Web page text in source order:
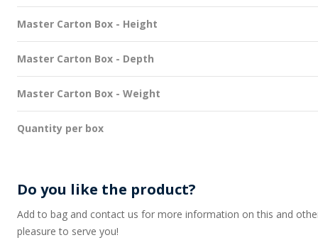
Master Carton Box - Height
Master Carton Box - Depth
Master Carton Box - Weight
Quantity per box
Do you like the product?
Add to bag and contact us for more information on this and
pleasure to serve you!